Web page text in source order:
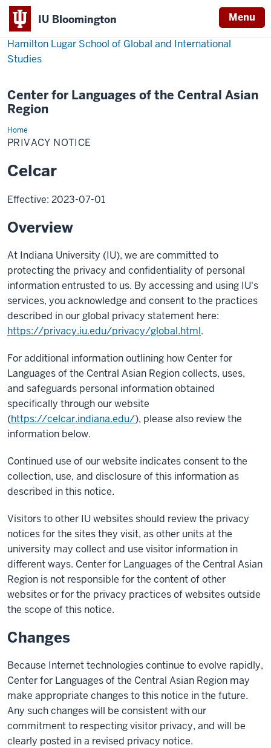
IU Bloomington Menu
Hamilton Lugar School of Global and International
Studies
Center for Languages of the Central Asian
Region
HomePrivacy
Notice
PRIVACY NOTICE
Celcar
Effective: 2023-07-01
Overview
At Indiana University (IU), we are committed to
protecting the privacy and confidentiality of personal
information entrusted to us. By accessing and using IU's
services, you acknowledge and consent to the practices
described in our global privacy statement here:
https://privacy.iu.edu/privacy/global.html.
For additional information outlining how Center for
Languages of the Central Asian Region collects, uses,
and safeguards personal information obtained
specifically through our website
(https://celcar.indiana.edu/), please also review the
information below.
Continued use of our website indicates consent to the
collection, use, and disclosure of this information as
described in this notice.
Visitors to other IU websites should review the privacy
notices for the sites they visit, as other units at the
university may collect and use visitor information in
different ways. Center for Languages of the Central Asian
Region is not responsible for the content of other
websites or for the privacy practices of websites outside
the scope of this notice.
Changes
Because Internet technologies continue to evolve rapidly,
Center for Languages of the Central Asian Region may
make appropriate changes to this notice in the future.
Any such changes will be consistent with our
commitment to respecting visitor privacy, and will be
clearly posted in a revised privacy notice.